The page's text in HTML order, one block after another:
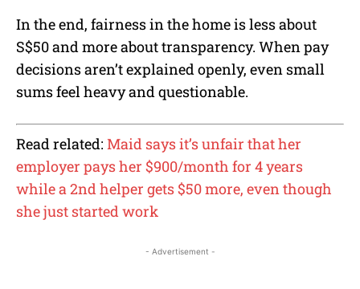
In the end, fairness in the home is less about
S$50 and more about transparency. When pay
decisions aren’t explained openly, even small
sums feel heavy and questionable.
Read related: Maid says it’s unfair that her
employer pays her $900/month for 4 years
while a 2nd helper gets $50 more, even though
she just started work
- Advertisement -